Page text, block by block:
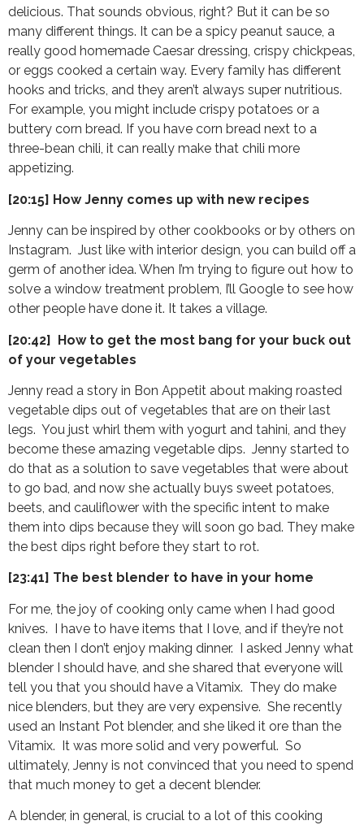
delicious. That sounds obvious, right? But it can be so
many different things. It can be a spicy peanut sauce, a
really good homemade Caesar dressing, crispy chickpeas,
or eggs cooked a certain way. Every family has different
hooks and tricks, and they aren’t always super nutritious.
For example, you might include crispy potatoes or a
buttery corn bread. If you have corn bread next to a
three-bean chili, it can really make that chili more
appetizing.
[20:15] How Jenny comes up with new recipes
Jenny can be inspired by other cookbooks or by others on
Instagram. Just like with interior design, you can build off a
germ of another idea. When I’m trying to figure out how to
solve a window treatment problem, I’ll Google to see how
other people have done it. It takes a village.
[20:42] How to get the most bang for your buck out
of your vegetables
Jenny read a story in Bon Appetit about making roasted
vegetable dips out of vegetables that are on their last
legs. You just whirl them with yogurt and tahini, and they
become these amazing vegetable dips. Jenny started to
do that as a solution to save vegetables that were about
to go bad, and now she actually buys sweet potatoes,
beets, and cauliflower with the specific intent to make
them into dips because they will soon go bad. They make
the best dips right before they start to rot.
[23:41] The best blender to have in your home
For me, the joy of cooking only came when I had good
knives. I have to have items that I love, and if they’re not
clean then I don’t enjoy making dinner. I asked Jenny what
blender I should have, and she shared that everyone will
tell you that you should have a Vitamix. They do make
nice blenders, but they are very expensive. She recently
used an Instant Pot blender, and she liked it ore than the
Vitamix. It was more solid and very powerful. So
ultimately, Jenny is not convinced that you need to spend
that much money to get a decent blender.
A blender, in general, is crucial to a lot of this cooking